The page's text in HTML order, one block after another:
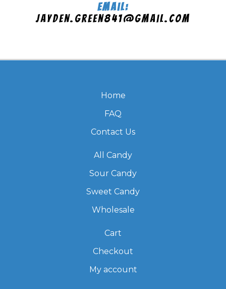
Email:
jayden.green841@gmail.com
Home
FAQ
Contact Us
All Candy
Sour Candy
Sweet Candy
Wholesale
Cart
Checkout
My account